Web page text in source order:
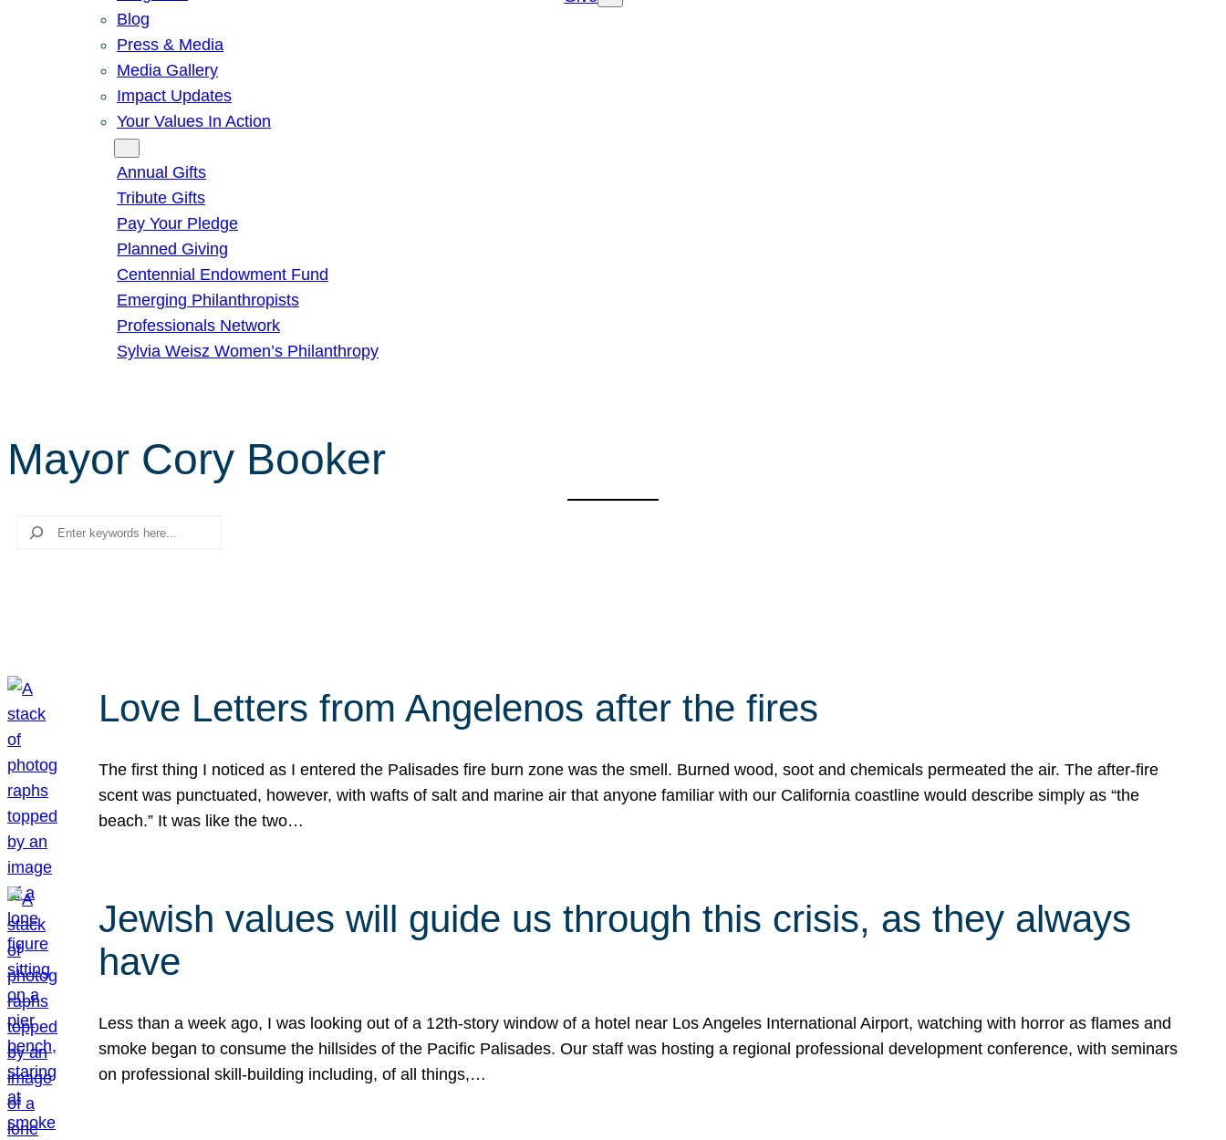
Blog
Press & Media
Media Gallery
Impact Updates
Your Values In Action
Annual Gifts
Tribute Gifts
Pay Your Pledge
Planned Giving
Centennial Endowment Fund
Emerging Philanthropists
Professionals Network
Sylvia Weisz Women’s Philanthropy
Mayor Cory Booker
Search
Love Letters from Angelenos after the fires
The first thing I noticed as I entered the Palisades fire burn zone was the smell. Burned wood, soot and chemicals permeated the air. The after-fire
scent was punctuated, however, with wafts of salt and marine air that anyone familiar with our California coastline would describe simply as “the
beach.” It was like the two…
Jewish values will guide us through this crisis, as they always
have
Less than a week ago, I was looking out of a 12th-story window of a hotel near Los Angeles International Airport, watching with horror as flames and
smoke began to consume the hillsides of the Pacific Palisades. Our staff was hosting a regional professional development conference, with seminars
on professional skill-building including, of all things,…